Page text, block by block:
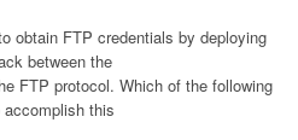
obtain FTP credentials by deploying
between the
FTP protocol. Which of the following
this